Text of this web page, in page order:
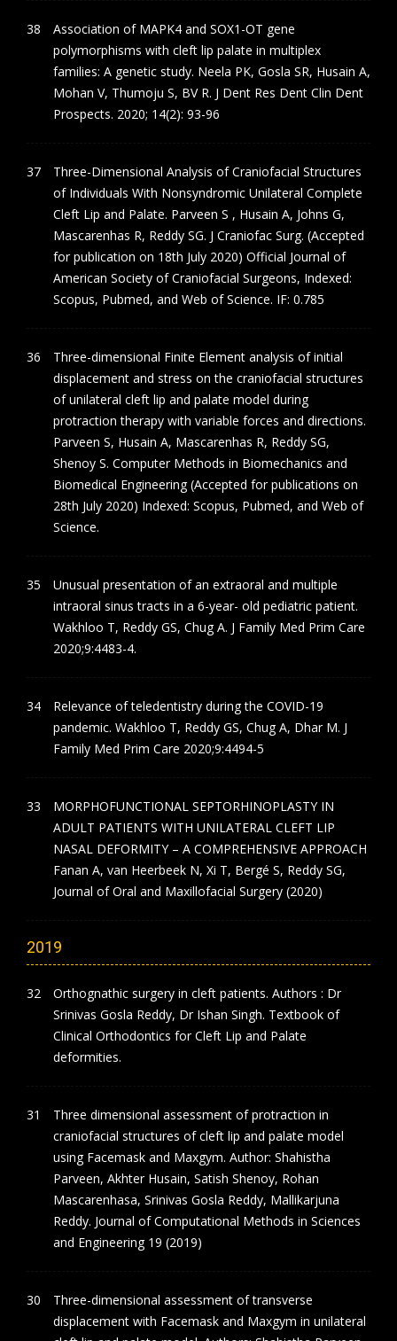
Association of MAPK4 and SOX1-OT gene
polymorphisms with cleft lip palate in multiplex
families: A genetic study. Neela PK, Gosla SR, Husain A,
Mohan V, Thumoju S, BV R. J Dent Res Dent Clin Dent
Prospects. 2020; 14(2): 93-96
Three-Dimensional Analysis of Craniofacial Structures
of Individuals With Nonsyndromic Unilateral Complete
Cleft Lip and Palate. Parveen S , Husain A, Johns G,
Mascarenhas R, Reddy SG. J Craniofac Surg. (Accepted
for publication on 18th July 2020) Official Journal of
American Society of Craniofacial Surgeons, Indexed:
Scopus, Pubmed, and Web of Science. IF: 0.785
Three-dimensional Finite Element analysis of initial
displacement and stress on the craniofacial structures
of unilateral cleft lip and palate model during
protraction therapy with variable forces and directions.
Parveen S, Husain A, Mascarenhas R, Reddy SG,
Shenoy S. Computer Methods in Biomechanics and
Biomedical Engineering (Accepted for publications on
28th July 2020) Indexed: Scopus, Pubmed, and Web of
Science.
Unusual presentation of an extraoral and multiple
intraoral sinus tracts in a 6-year- old pediatric patient.
Wakhloo T, Reddy GS, Chug A. J Family Med Prim Care
2020;9:4483-4.
Relevance of teledentistry during the COVID-19
pandemic. Wakhloo T, Reddy GS, Chug A, Dhar M. J
Family Med Prim Care 2020;9:4494-5
MORPHOFUNCTIONAL SEPTORHINOPLASTY IN
ADULT PATIENTS WITH UNILATERAL CLEFT LIP
NASAL DEFORMITY – A COMPREHENSIVE APPROACH
Fanan A, van Heerbeek N, Xi T, Bergé S, Reddy SG,
Journal of Oral and Maxillofacial Surgery (2020)
2019
Orthognathic surgery in cleft patients. Authors : Dr
Srinivas Gosla Reddy, Dr Ishan Singh. Textbook of
Clinical Orthodontics for Cleft Lip and Palate
deformities.
Three dimensional assessment of protraction in
craniofacial structures of cleft lip and palate model
using Facemask and Maxgym. Author: Shahistha
Parveen, Akhter Husain, Satish Shenoy, Rohan
Mascarenhasa, Srinivas Gosla Reddy, Mallikarjuna
Reddy. Journal of Computational Methods in Sciences
and Engineering 19 (2019)
Three-dimensional assessment of transverse
displacement with Facemask and Maxgym in unilateral